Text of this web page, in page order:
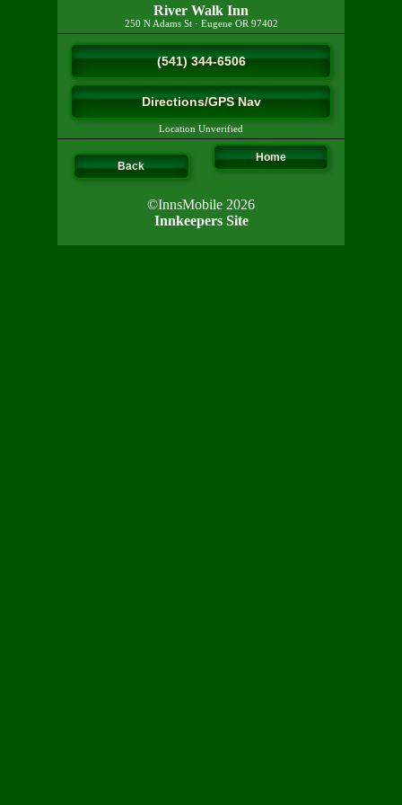
River Walk Inn
250 N Adams St· Eugene OR 97402
(541) 344-6506
Directions/GPS Nav
Location Unverified
Back
Home
©InnsMobile 2026
Innkeepers Site